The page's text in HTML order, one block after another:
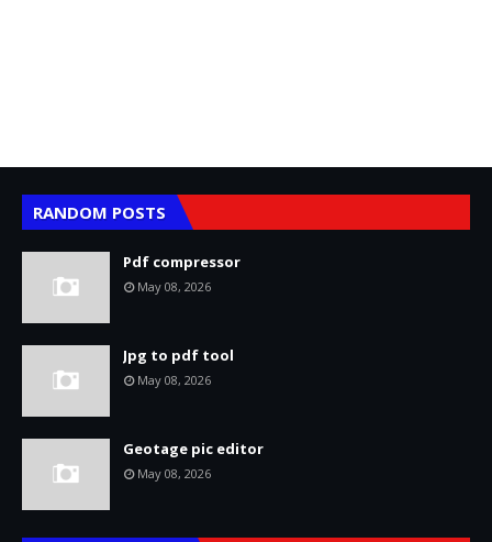
RANDOM POSTS
Pdf compressor
May 08, 2026
Jpg to pdf tool
May 08, 2026
Geotage pic editor
May 08, 2026